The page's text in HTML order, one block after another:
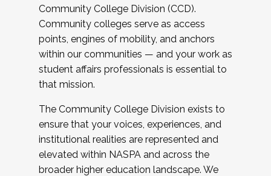
Community College Division (CCD).
Community colleges serve as access
points, engines of mobility, and anchors
within our communities — and your work as
student affairs professionals is essential to
that mission.
The Community College Division exists to
ensure that your voices, experiences, and
institutional realities are represented and
elevated within NASPA and across the
broader higher education landscape. We